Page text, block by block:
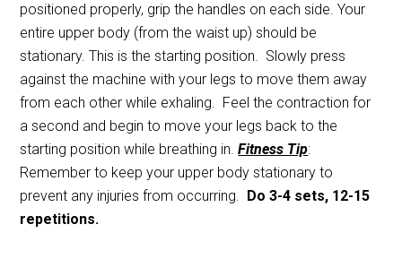
positioned properly, grip the handles on each side. Your
entire upper body (from the waist up) should be
stationary. This is the starting position. Slowly press
against the machine with your legs to move them away
from each other while exhaling. Feel the contraction for
a second and begin to move your legs back to the
starting position while breathing in.Fitness Tip:
Remember to keep your upper body stationary to
prevent any injuries from occurring. Do 3-4 sets, 12-15
repetitions.